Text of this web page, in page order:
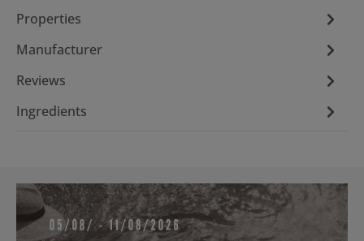
Properties
Manufacturer
Reviews
Ingredients